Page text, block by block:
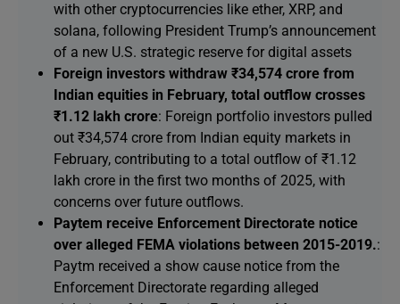
with other cryptocurrencies like ether, XRP, and
solana, following President Trump’s announcement
of a new U.S. strategic reserve for digital assets
Foreign investors withdraw ₹34,574 crore from
Indian equities in February, total outflow crosses
₹1.12 lakh crore: Foreign portfolio investors pulled
out ₹34,574 crore from Indian equity markets in
February, contributing to a total outflow of ₹1.12
lakh crore in the first two months of 2025, with
concerns over future outflows.
Paytem receive Enforcement Directorate notice
over alleged FEMA violations between 2015-2019.:
Paytm received a show cause notice from the
Enforcement Directorate regarding alleged